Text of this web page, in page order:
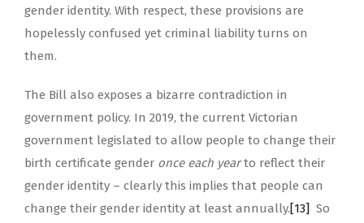
gender identity. With respect, these provisions are
hopelessly confused yet criminal liability turns on
them.
The Bill also exposes a bizarre contradiction in
government policy. In 2019, the current Victorian
government legislated to allow people to change their
birth certificate gender once each yearto reflect their
gender identity – clearly this implies that people can
change their gender identity at least annually.[13] So